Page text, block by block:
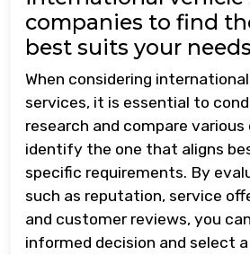
companies to find
best suits your
When considering
services, it is essential to
research and compare
identify the one that aligns
specific requirements. By
such as reputation, service
and customer reviews, you
informed decision and select